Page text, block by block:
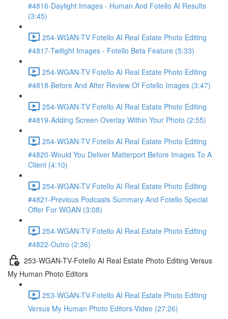
#4816-Daylight Images - Human And Fotello AI Results
(3:45)
254-WGAN-TV Fotello AI Real Estate Photo Editing
#4817-Twilight Images - Fotello Beta Feature (5:33)
254-WGAN-TV Fotello AI Real Estate Photo Editing
#4818-Before And After Review Of Fotello Images (3:47)
254-WGAN-TV Fotello AI Real Estate Photo Editing
#4819-Adding Screen Overlay Within Your Photo (2:55)
254-WGAN-TV Fotello AI Real Estate Photo Editing
#4820-Would You Deliver Matterport Before Images To A
Client (4:10)
254-WGAN-TV Fotello AI Real Estate Photo Editing
#4821-Previous Podcasts Summary And Fotello Special
Offer For WGAN (3:08)
254-WGAN-TV Fotello AI Real Estate Photo Editing
#4822-Outro (2:36)
253-WGAN-TV-Fotello AI Real Estate Photo Editing Versus
My Human Photo Editors
253-WGAN-TV-Fotello AI Real Estate Photo Editing
Versus My Human Photo Editors-Video (27:26)